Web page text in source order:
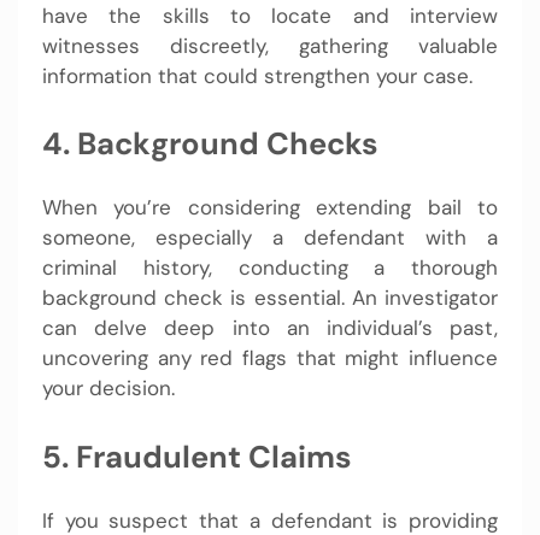
have the skills to locate and interview
witnesses discreetly, gathering valuable
information that could strengthen your case.
4. Background Checks
When you’re considering extending bail to
someone, especially a defendant with a
criminal history, conducting a thorough
background check is essential. An investigator
can delve deep into an individual’s past,
uncovering any red flags that might influence
your decision.
5. Fraudulent Claims
If you suspect that a defendant is providing